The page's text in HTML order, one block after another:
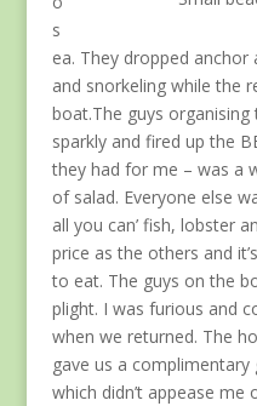
s
ea. They dropped
and snorkeling while the
boat.The guys
sparkly and fired up the
they had for me – was a
of salad. Everyone else
all you can’ fish, lobster
price as the others and
to eat. The guys on the
plight. I was furious and
when we returned. The
gave us a
which didn’t appease me